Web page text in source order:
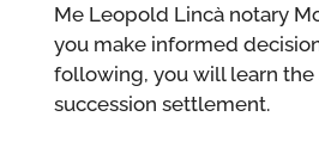
Me Leopold Lincà notary
you make informed
following, you will learn the
succession settlement.